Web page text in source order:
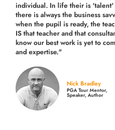
individual. In life their is
there is always the business
when the pupil is ready, the
IS that teacher and that
know our best work is yet to
and expertise."
Nick Bradley
PGA Tour Mentor,
Speaker, Author